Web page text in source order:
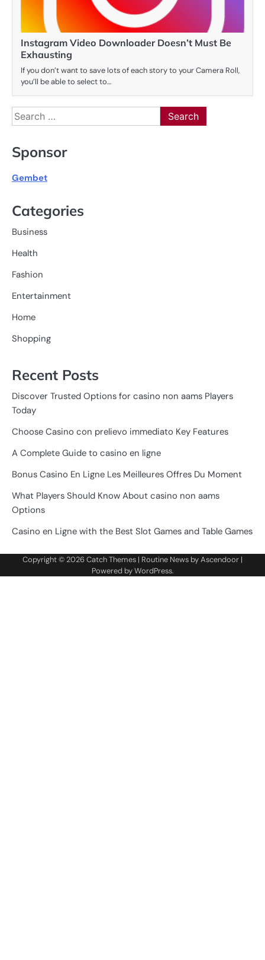
Instagram Video Downloader Doesn’t Must Be
Exhausting
If you don’t want to save lots of each story to your Camera Roll,
you’ll be able to select to…
Search
for:
Sponsor
Gembet
Categories
Business
Health
Fashion
Entertainment
Home
Shopping
Recent Posts
Discover Trusted Options for casino non aams Players
Today
Choose Casino con prelievo immediato Key Features
A Complete Guide to casino en ligne
Bonus Casino En Ligne Les Meilleures Offres Du Moment
What Players Should Know About casino non aams
Options
Casino en Ligne with the Best Slot Games and Table Games
Copyright © 2026Catch Themes | Routine News byAscendoor |
Powered byWordPress.